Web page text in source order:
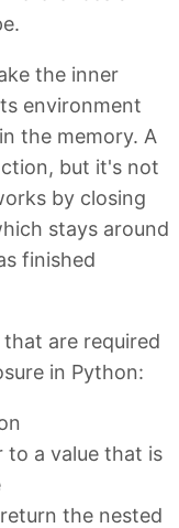
the inner
environment
the memory. A
but it's not
by closing
stays around
finished
are required
in Python:
a value that is
the nested